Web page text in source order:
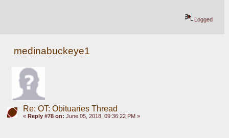
Logged
medinabuckeye1
Re: OT: Obituaries Thread
« Reply #78 on: June 05, 2018, 09:36:22 PM »